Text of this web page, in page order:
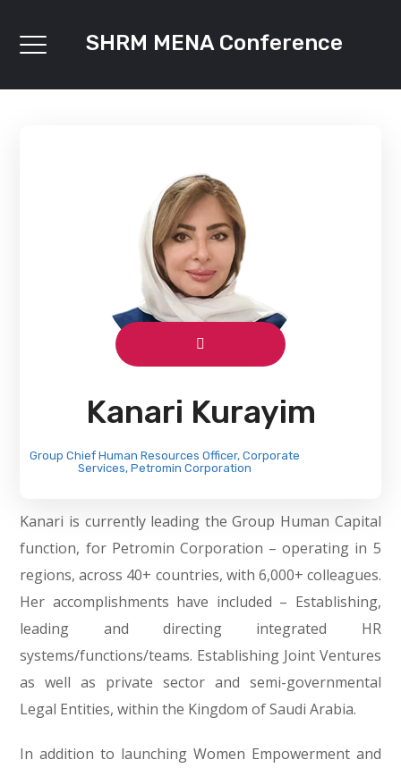
SHRM MENA Conference
Kanari Kurayim
Group Chief Human Resources Officer, Corporate
Services, Petromin Corporation
Kanari is currently leading the Group Human Capital
function, for Petromin Corporation – operating in 5
regions, across 40+ countries, with 6,000+ colleagues.
Her accomplishments have included – Establishing,
leading and directing integrated HR
systems/functions/teams. Establishing Joint Ventures
as well as private sector and semi-governmental
Legal Entities, within the Kingdom of Saudi Arabia.
In addition to launching Women Empowerment and